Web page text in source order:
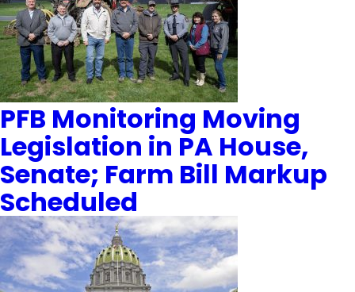
PFB Monitoring Moving
Legislation in PA House,
Senate; Farm Bill Markup
Scheduled